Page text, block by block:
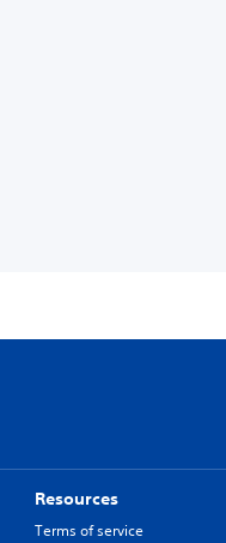
Resources
Terms of service